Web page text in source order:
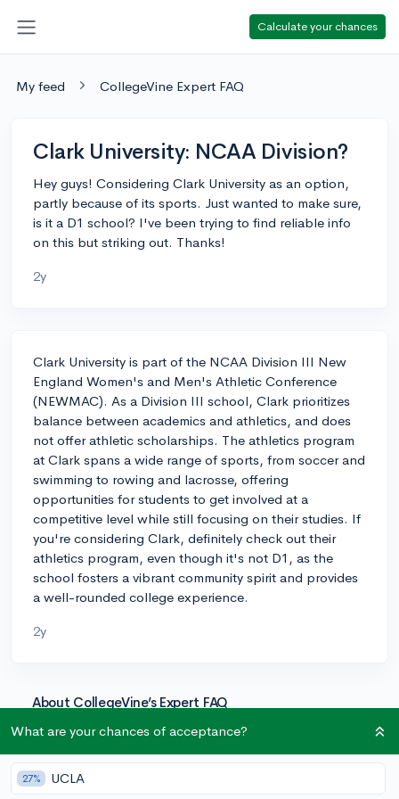
Calculate your chances
My feed CollegeVine Expert FAQ
Clark University: NCAA Division?
Hey guys! Considering Clark University as an option,
partly because of its sports. Just wanted to make sure,
is it a D1 school? I've been trying to find reliable info
on this but striking out. Thanks!
2y
Clark University is part of the NCAA Division III New
England Women's and Men's Athletic Conference
(NEWMAC). As a Division III school, Clark prioritizes
balance between academics and athletics, and does
not offer athletic scholarships. The athletics program
at Clark spans a wide range of sports, from soccer and
swimming to rowing and lacrosse, offering
opportunities for students to get involved at a
competitive level while still focusing on their studies. If
you're considering Clark, definitely check out their
athletics program, even though it's not D1, as the
school fosters a vibrant community spirit and provides
a well-rounded college experience.
2y
About CollegeVine’s Expert FAQ
CollegeVine’s Q&A seeks to offer informed
questions. Every answer is refined and validated by our
team of admissions experts to ensure it resonates with
What are your chances of acceptance?
27% UCLA